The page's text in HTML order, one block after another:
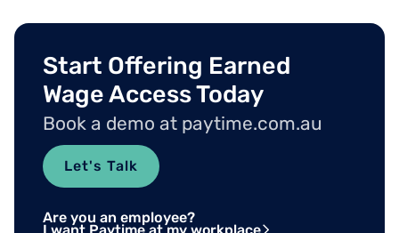
Start Offering Earned
Wage Access Today
Book a demo at paytime.com.au
Let's Talk
Are you an employee?